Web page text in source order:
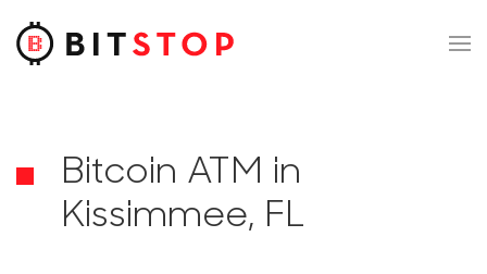
Skip to main content
Bitcoin ATM in
Kissimmee, FL